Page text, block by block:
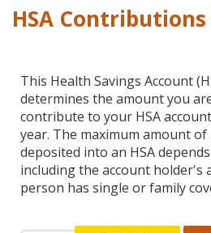
Acrobat
Reader
higher
view,download
Adobe®
Acrobat
Reader.
HSA
This Health Savings Account
determines the amount you
contribute to your HSA
year. The maximum amount
deposited into an HSA
including the account holder's
person has single or family